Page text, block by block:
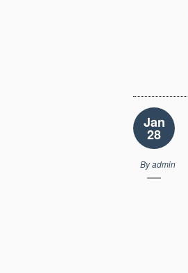
Jan
28
Byadmin